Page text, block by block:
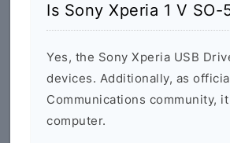
Is Sony Xperia 1 V SO-
Yes, the Sony Xperia USB
devices. Additionally, as
Communications community,
computer.